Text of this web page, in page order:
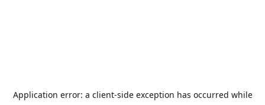
Application error: a client-side exception has occurred while